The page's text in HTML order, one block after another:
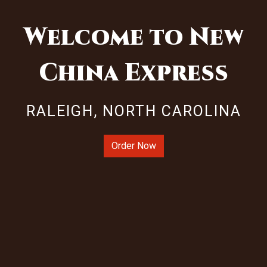
Welcome to
Welcome to New
China Express
RALEIGH, NORTH CAROLINA
Order Now